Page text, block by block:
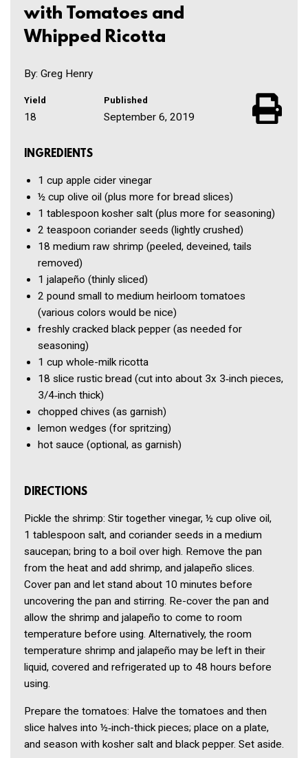
with Tomatoes and
Whipped Ricotta
By: Greg Henry
Yield
18
Published
September 6, 2019
INGREDIENTS
1 cup apple cider vinegar
½ cup olive oil (plus more for bread slices)
1 tablespoon kosher salt (plus more for seasoning)
2 teaspoon coriander seeds (lightly crushed)
18 medium raw shrimp (peeled, deveined, tails
removed)
1 jalapeño (thinly sliced)
2 pound small to medium heirloom tomatoes
(various colors would be nice)
freshly cracked black pepper (as needed for
seasoning)
1 cup whole-milk ricotta
18 slice rustic bread (cut into about 3x 3‑inch pieces,
3/4‑inch thick)
chopped chives (as garnish)
lemon wedges (for spritzing)
hot sauce (optional, as garnish)
DIRECTIONS
Pickle the shrimp: Stir together vinegar, ½ cup olive oil,
1 tablespoon salt, and coriander seeds in a medium
saucepan; bring to a boil over high. Remove the pan
from the heat and add shrimp, and jalapeño slices.
Cover pan and let stand about 10 minutes before
uncovering the pan and stirring. Re-cover the pan and
allow the shrimp and jalapeño to come to room
temperature before using. Alternatively, the room
temperature shrimp and jalapeño may be left in their
liquid, covered and refrigerated up to 48 hours before
using.
Prepare the tomatoes: Halve the tomatoes and then
slice halves into ½‑inch-thick pieces; place on a plate,
and season with kosher salt and black pepper. Set aside.